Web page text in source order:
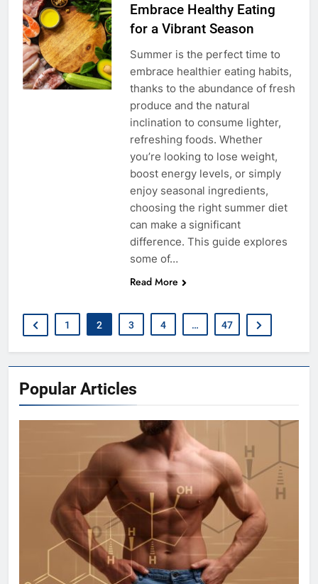
Embrace Healthy Eating
for a Vibrant Season
Summer is the perfect time to
embrace healthier eating habits,
thanks to the abundance of fresh
produce and the natural
inclination to consume lighter,
refreshing foods. Whether
you’re looking to lose weight,
boost energy levels, or simply
enjoy seasonal ingredients,
choosing the right summer diet
can make a significant
difference. This guide explores
some of…
Read More
1 2 3 4 … 47
Popular Articles